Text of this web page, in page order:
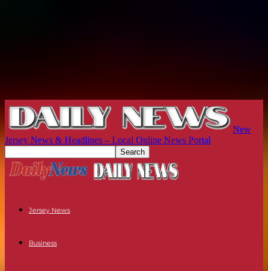
New
Jersey News & Headlines – Local Online News Portal
Jersey News
Business